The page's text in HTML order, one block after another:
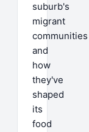
suburb's
migrant
communities
and
how
they've
shaped
its
food